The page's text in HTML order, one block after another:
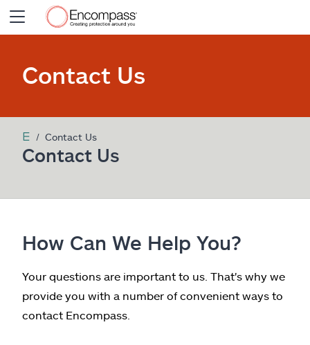
Resources
Contact Us
Contact Us
Contact Us
How Can We Help You?
Your questions are important to us. That's why we
provide you with a number of convenient ways to
contact Encompass.